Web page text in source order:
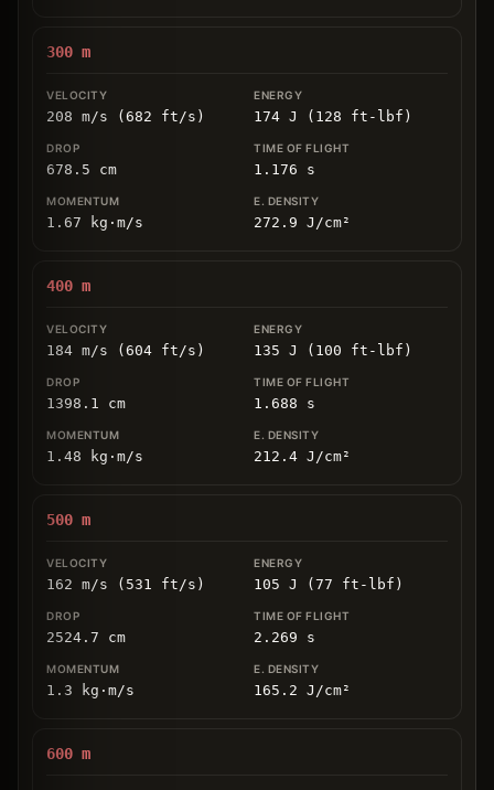
300 m
208 m/s (682 ft/s) 174 J (128 ft-lbf)
678.5 cm 1.176 s
1.67 kg ⋅ m/s 272.9 J/cm²
400 m
184 m/s (604 ft/s) 135 J (100 ft-lbf)
1398.1 cm 1.688 s
1.48 kg ⋅ m/s 212.4 J/cm²
500 m
162 m/s (531 ft/s) 105 J (77 ft-lbf)
2524.7 cm 2.269 s
1.3 kg ⋅ m/s 165.2 J/cm²
600 m